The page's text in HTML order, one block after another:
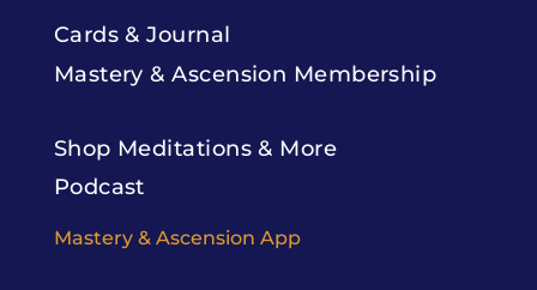
Cards & Journal
Mastery & Ascension Membership
Shop Meditations & More
Podcast
Mastery & Ascension App